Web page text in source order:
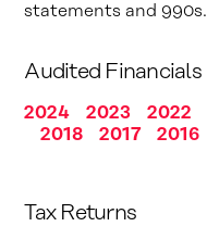
statements and 990s.
Audited Financials
2024 2023 2022
2018
2017 2016
Tax Returns